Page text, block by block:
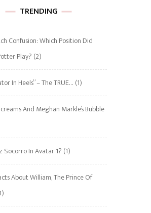
TRENDING
Confusion: Which Position Did
Play? (2)
In Heels” – The TRUE… (1)
And Meghan Markle’s Bubble
Socorro In Avatar 1? (1)
About William, The Prince Of